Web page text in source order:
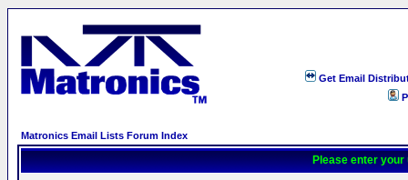
Get Email
Matronics Email Lists Forum Index
Please enter your